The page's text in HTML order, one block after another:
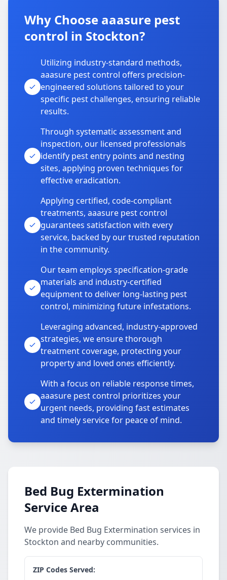
Why Choose aaasure pest
control in Stockton?
Utilizing industry-standard methods,
aaasure pest control offers precision-
engineered solutions tailored to your
specific pest challenges, ensuring reliable
results.
Through systematic assessment and
inspection, our licensed professionals
identify pest entry points and nesting
sites, applying proven techniques for
effective eradication.
Applying certified, code-compliant
treatments, aaasure pest control
guarantees satisfaction with every
service, backed by our trusted reputation
in the community.
Our team employs specification-grade
materials and industry-certified
equipment to deliver long-lasting pest
control, minimizing future infestations.
Leveraging advanced, industry-approved
strategies, we ensure thorough
treatment coverage, protecting your
property and loved ones efficiently.
With a focus on reliable response times,
aaasure pest control prioritizes your
urgent needs, providing fast estimates
and timely service for peace of mind.
Bed Bug Extermination
Service Area
We provide Bed Bug Extermination services in
Stockton and nearby communities.
ZIP Codes Served: